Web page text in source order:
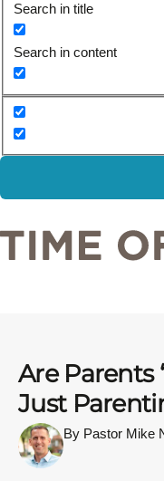
Search in title
Search in content
Are Parents
Just
By Pastor Mike